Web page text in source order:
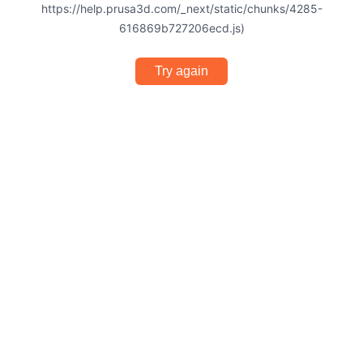
https://help.prusa3d.com/_next/static/chunks/4285-
616869b727206ecd.js)
Try again